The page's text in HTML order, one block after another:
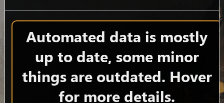
Automated data is mostly
up to date, some minor
things are outdated. Hover
for more details.